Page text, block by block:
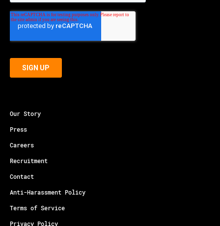
Our Story
Press
Careers
Recruitment
Contact
Anti-Harassment Policy
Terms of Service
Privacy Policy